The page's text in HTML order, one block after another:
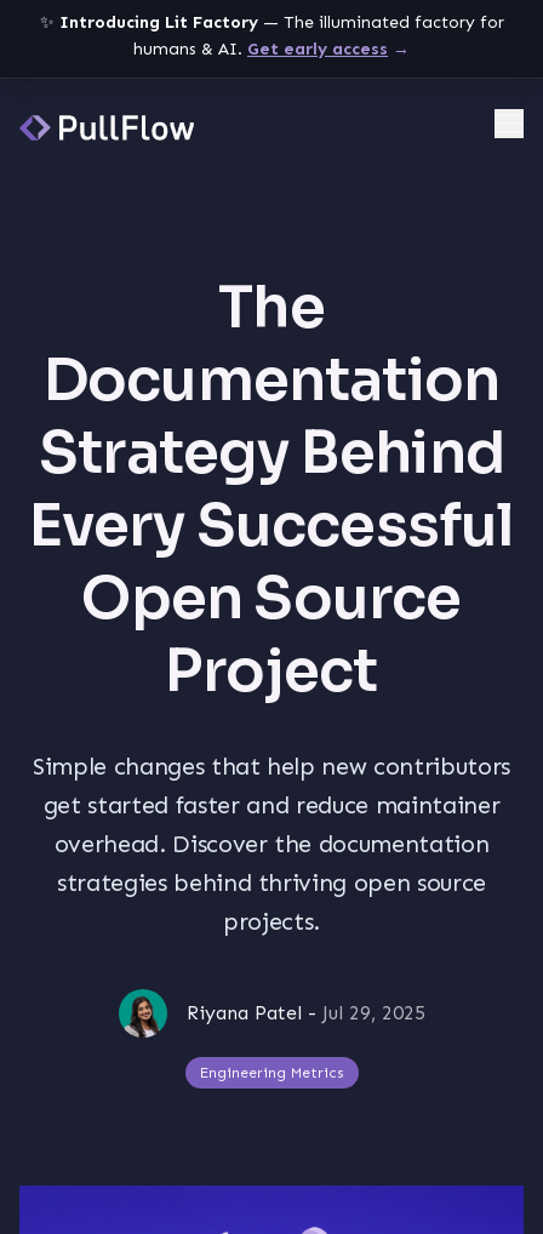
✨ Introducing Lit Factory— The illuminated factory for
humans & AI. Get early access →
The
Documentation
Strategy Behind
Every Successful
Open Source
Project
Simple changes that help new contributors
get started faster and reduce maintainer
overhead. Discover the documentation
strategies behind thriving open source
projects.
Riyana Patel - Jul 29, 2025
Engineering Metrics